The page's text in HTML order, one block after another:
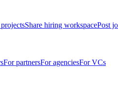
Share hiring workspacePost
For partnersFor agenciesFor VCs